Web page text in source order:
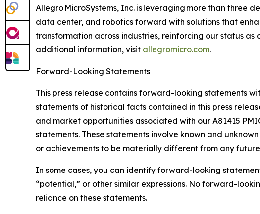
Allegro MicroSystems, Inc. is leveraging more than three
data center, and robotics forward with solutions that
transformation across industries, reinforcing our status
additional information, visit allegromicro.com.
Forward-Looking Statements
This press release contains forward-looking statements
statements of historical facts contained in this press
and market opportunities associated with our A81415
statements. These statements involve known and
or achievements to be materially different from any
In some cases, you can identify forward-looking
“potential,” or other similar expressions. No forward-
reliance on these statements.